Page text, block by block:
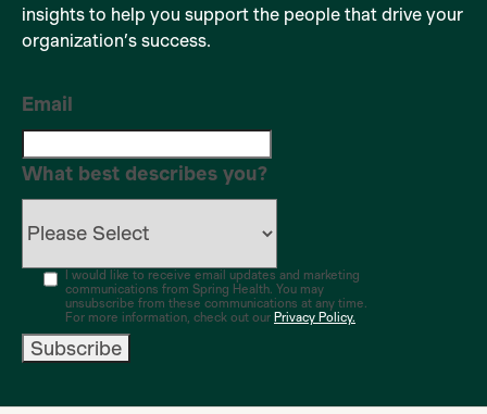
insights to help you support the people that drive your
organization’s success.
Email
What best describes you?
I would like to receive email updates and marketing
communications from Spring Health. You may
unsubscribe from these communications at any time.
For more information, check out our Privacy Policy.